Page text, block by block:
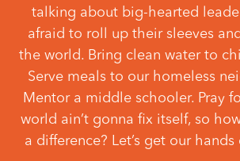
talking about big-hearted
afraid to roll up their sleeves
the world. Bring clean water to
Serve meals to our homeless
Mentor a middle schooler. Pray
world ain’t gonna fix itself, so
a difference? Let’s get our